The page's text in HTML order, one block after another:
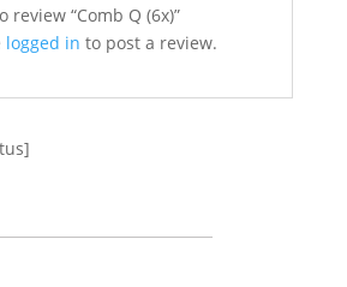
review “Comb Q (6x)”
logged in to post a review.